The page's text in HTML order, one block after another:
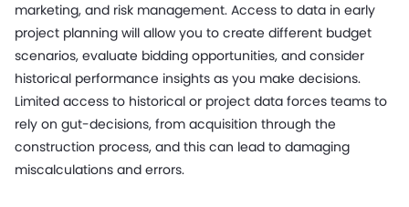
marketing, and risk management. Access to data in early
project planning will allow you to create different budget
scenarios, evaluate bidding opportunities, and consider
historical performance insights as you make decisions.
Limited access to historical or project data forces teams to
rely on gut-decisions, from acquisition through the
construction process, and this can lead to damaging
miscalculations and errors.